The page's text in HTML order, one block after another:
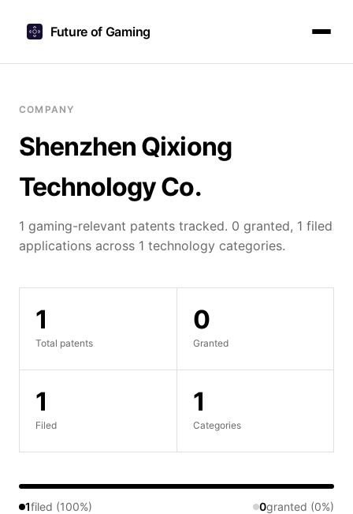
Future of Gaming
COMPANY
Shenzhen Qixiong
Technology Co.
1 gaming-relevant patents tracked. 0 granted, 1 filed
applications across 1 technology categories.
1
Total patents
0
Granted
1
Filed
1
Categories
1filed (100%) 0granted (0%)